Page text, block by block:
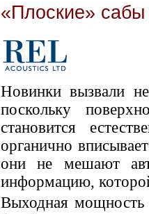
«Плоские»
Новинки вызвали
поскольку
становится
органично
они не мешают
информацию,
Выходная